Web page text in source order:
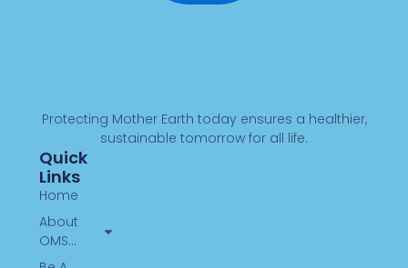
Protecting Mother Earth today ensures a healthier,
sustainable tomorrow for all life.
Quick
Links
Home
About
OMS…